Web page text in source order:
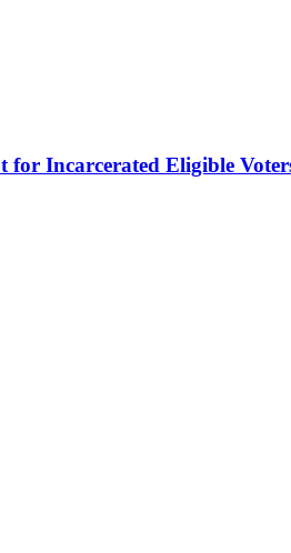
for Incarcerated Eligible